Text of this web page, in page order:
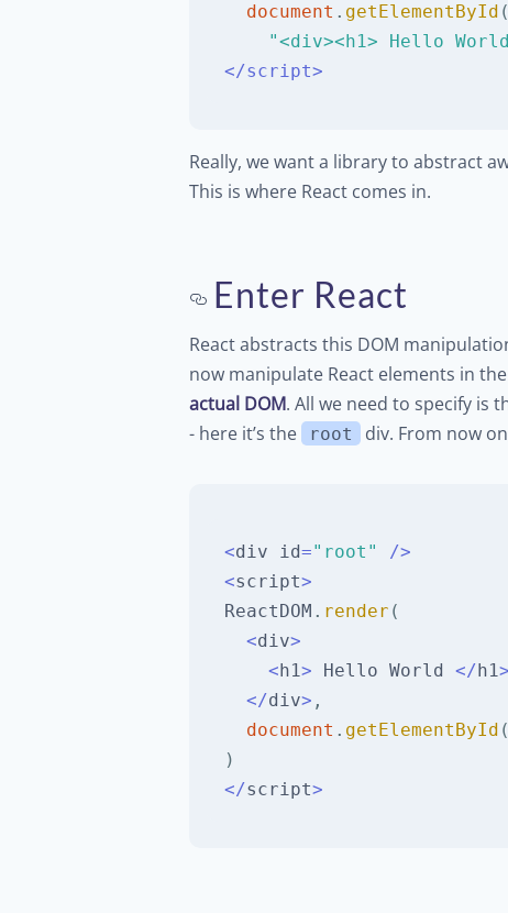
document . getElementById (
"<div><h1> Hello
</script>
Really, we want a library to abstract
This is where React comes in.
Enter React
React abstracts this DOM
now manipulate React elements in
actual DOM. All we need to specify is
- here it’s the
root div. From now
<div id="root" />
<script>
ReactDOM . render (
<div>
<h1> Hello World </h1>
</div> ,
document . getElementById (
)
</script>